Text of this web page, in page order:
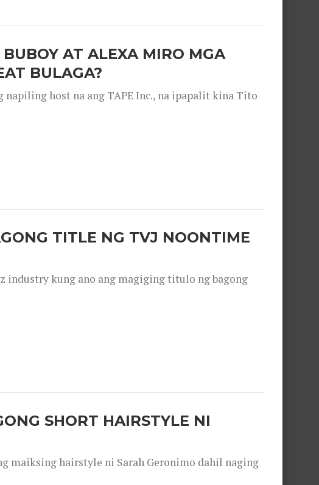
AT ALEXA MIRO MGA
BULAGA?
napiling host na ang TAPE Inc., na ipapalit kina Tito
TITLE NG TVJ NOONTIME
industry kung ano ang magiging titulo ng bagong
SHORT HAIRSTYLE NI
maiksing hairstyle ni Sarah Geronimo dahil naging